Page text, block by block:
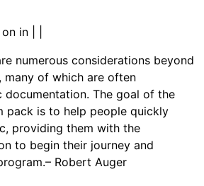
in
numerous considerations beyond
many of which are often
The goal of the
pack is to help people quickly
providing them with the
to begin their journey and
Robert Auger